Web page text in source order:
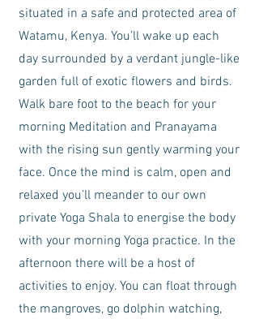
situated in a safe and protected area of
Watamu, Kenya. You’ll wake up each
day surrounded by a verdant jungle-like
garden full of exotic flowers and birds.
Walk bare foot to the beach for your
morning Meditation and Pranayama
with the rising sun gently warming your
face. Once the mind is calm, open and
relaxed you’ll meander to our own
private Yoga Shala to energise the body
with your morning Yoga practice. In the
afternoon there will be a host of
activities to enjoy. You can float through
the mangroves, go dolphin watching,